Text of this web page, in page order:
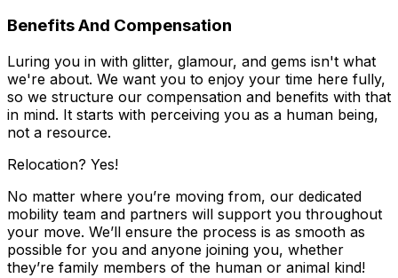
Benefits And Compensation
Luring you in with glitter, glamour, and gems isn't what
we're about. We want you to enjoy your time here fully,
so we structure our compensation and benefits with that
in mind. It starts with perceiving you as a human being,
not a resource.
Relocation? Yes!
No matter where you’re moving from, our dedicated
mobility team and partners will support you throughout
your move. We’ll ensure the process is as smooth as
possible for you and anyone joining you, whether
they’re family members of the human or animal kind!